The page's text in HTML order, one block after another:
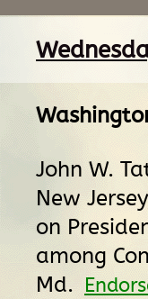
John W.
New
on
among
Md.